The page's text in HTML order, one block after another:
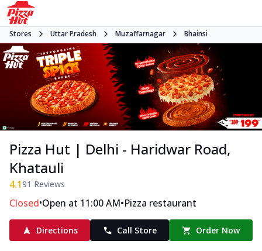
Stores Uttar Pradesh Muzaffarnagar Bhainsi
Pizza Hut | Delhi - Haridwar Road,
Khatauli
4.191 Reviews
Closed•Open at 11:00 AM•Pizza restaurant
Directions Call Store Order Now